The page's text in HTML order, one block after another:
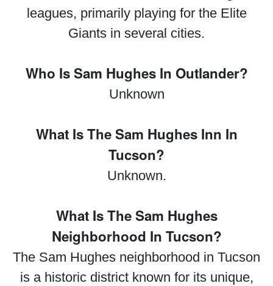
leagues, primarily playing for the Elite
Giants in several cities.
Who Is Sam Hughes In Outlander?
Unknown
What Is The Sam Hughes Inn In
Tucson?
Unknown.
What Is The Sam Hughes
Neighborhood In Tucson?
The Sam Hughes neighborhood in Tucson
is a historic district known for its unique,